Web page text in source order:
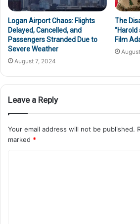
Logan Airport Chaos: Flights
Delayed, Cancelled, and
Passengers Stranded Due to
Severe Weather
August 7, 2024
The
“Harold
Film
Leave a Reply
Your email address will not be published.
marked *